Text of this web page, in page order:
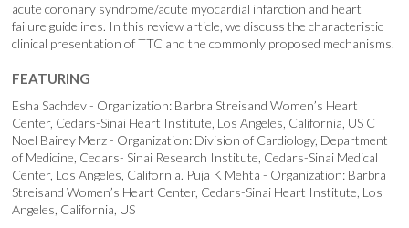
acute coronary syndrome/acute myocardial infarction and heart
failure guidelines. In this review article, we discuss the characteristic
clinical presentation of TTC and the commonly proposed mechanisms.
FEATURING
Esha Sachdev - Organization: Barbra Streisand Women’s Heart
Center, Cedars-Sinai Heart Institute, Los Angeles, California, US C
Noel Bairey Merz - Organization: Division of Cardiology, Department
of Medicine, Cedars- Sinai Research Institute, Cedars-Sinai Medical
Center, Los Angeles, California. Puja K Mehta - Organization: Barbra
Streisand Women’s Heart Center, Cedars-Sinai Heart Institute, Los
Angeles, California, US